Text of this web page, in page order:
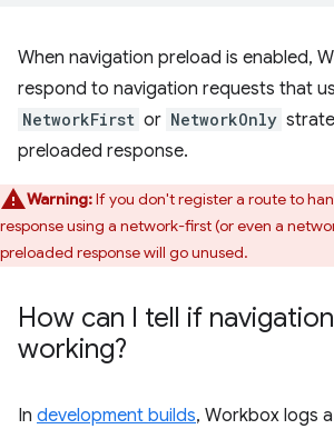
When navigation preload is enabled,
respond to navigation requests that
NetworkFirst or NetworkOnly
preloaded response.
Warning:If you don't register a route to
response using a network-first (or even a
preloaded response will go unused.
How can I tell if
working?
In development builds, Workbox logs a